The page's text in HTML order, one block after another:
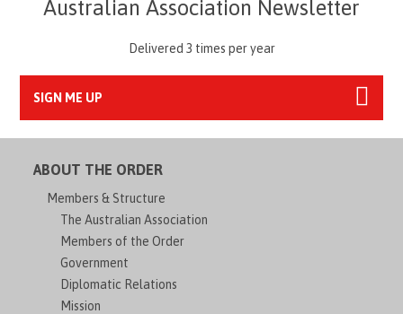
Australian Association Newsletter
Delivered 3 times per year
SIGN ME UP
ABOUT THE ORDER
Members & Structure
The Australian Association
Members of the Order
Government
Diplomatic Relations
Mission